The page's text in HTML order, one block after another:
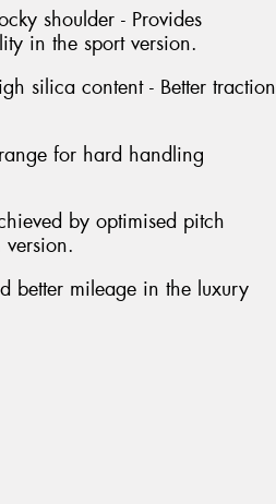
shoulder - Provides
in the sport version.
silica content - Better traction
for hard handling
by optimised pitch
better mileage in the luxury